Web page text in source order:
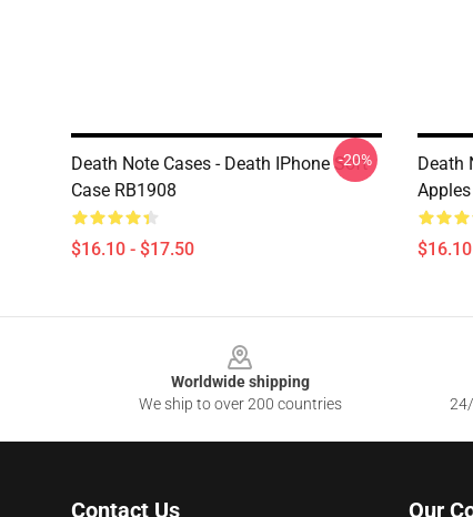
Death Note Cases - Death IPhone Soft
Case RB1908
$16.10 - $17.50
-20%
Death
Worldwide shipping
We ship to over 200 countries
Contact Us Our